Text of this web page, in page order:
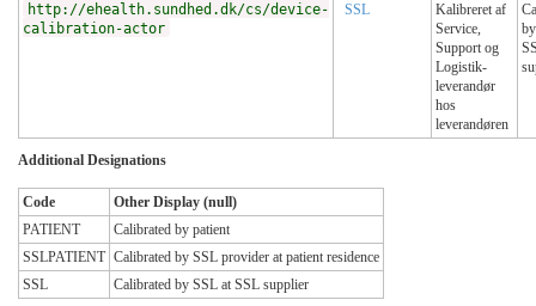
http://ehealth.sundhed.dk/cs/device-
calibration-actor
SSL
Kalibreret af
Service,
Support og
Logistik-
leverandør
hos
leverandøren
Additional Designations
Code
Other Display (null)
PATIENT
Calibrated by patient
SSLPATIENT Calibrated by SSL provider at patient residence
SSL
Calibrated by SSL at SSL supplier